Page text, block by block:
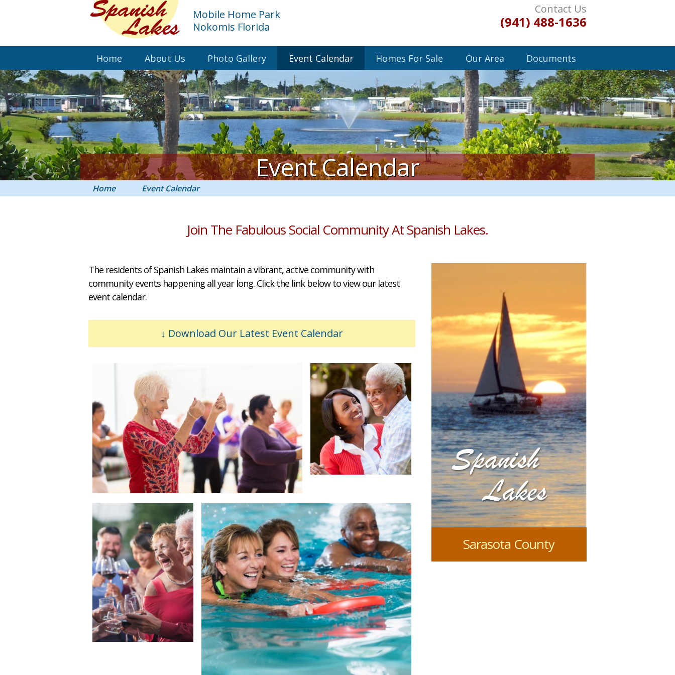
Home About Us Photo Gallery Event Calendar Homes For Sale Our Area Documents
Mobile Home Park
Nokomis Florida
Contact Us
(941) 488-1636
Event Calendar
Home Event Calendar
Join The Fabulous Social Community At Spanish Lakes.
The residents of Spanish Lakes maintain a vibrant, active community with
community events happening all year long. Click the link below to view our latest
event calendar.
Download Our Latest Event Calendar
Spanish
Lakes
Sarasota County